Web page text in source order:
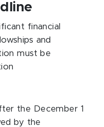
financial
and
must be
the December 1
by the